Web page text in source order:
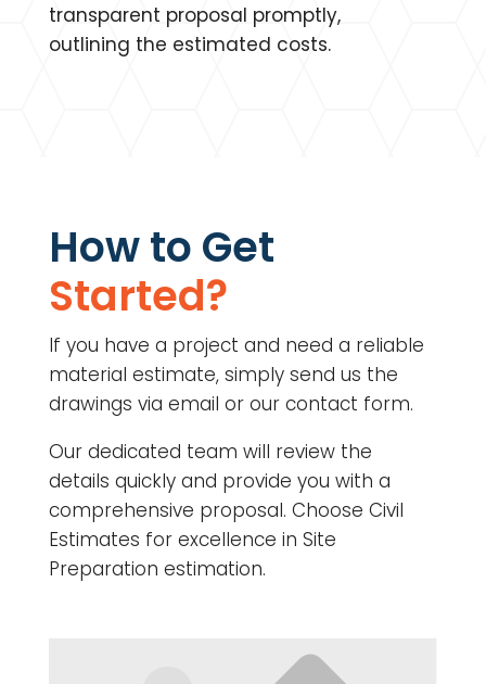
transparent proposal promptly,
outlining the estimated costs.
How to Get
Started?
If you have a project and need a reliable
material estimate, simply send us the
drawings via email or our contact form.
Our dedicated team will review the
details quickly and provide you with a
comprehensive proposal. Choose Civil
Estimates for excellence in Site
Preparation estimation.